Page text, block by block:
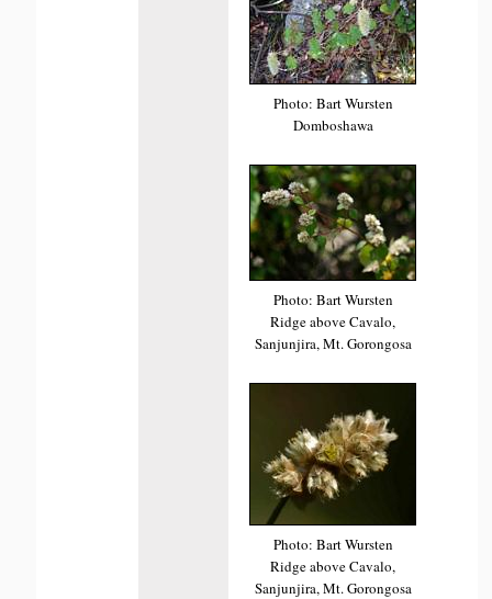
Photo: Bart Wursten
Domboshawa
Photo: Bart Wursten
Ridge above Cavalo,
Sanjunjira, Mt. Gorongosa
Photo: Bart Wursten
Ridge above Cavalo,
Sanjunjira, Mt. Gorongosa